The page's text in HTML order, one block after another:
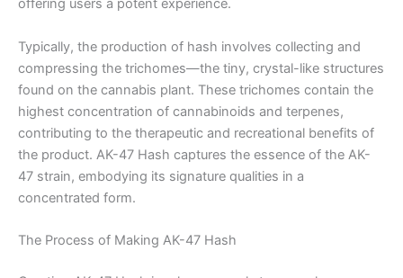
offering users a potent experience.
Typically, the production of hash involves collecting and
compressing the trichomes—the tiny, crystal-like structures
found on the cannabis plant. These trichomes contain the
highest concentration of cannabinoids and terpenes,
contributing to the therapeutic and recreational benefits of
the product. AK-47 Hash captures the essence of the AK-
47 strain, embodying its signature qualities in a
concentrated form.
The Process of Making AK-47 Hash